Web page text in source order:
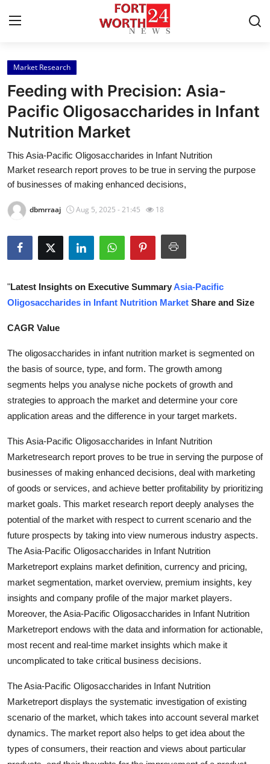
Home
Press Release
Contact
Privacy Policy
Health
Submit Press Release
Advertise with US
Business
Tech
Real Estate
General
Top 10
How To
Support Number
Market Research
Feeding with Precision: Asia-
Pacific Oligosaccharides in Infant
Nutrition Market
This Asia-Pacific Oligosaccharides in Infant Nutrition
Market research report proves to be true in serving the purpose
of businesses of making enhanced decisions,
dbmrraaj Aug 5, 2025 - 21:45 18
"Latest Insights on Executive SummaryAsia-Pacific
Oligosaccharides in Infant Nutrition Market Share and Size
CAGR Value
The oligosaccharides in infant nutrition market is segmented on
the basis of source, type, and form. The growth among
segments helps you analyse niche pockets of growth and
strategies to approach the market and determine your core
application areas and the difference in your target markets.
This Asia-Pacific Oligosaccharides in Infant Nutrition
Marketresearch report proves to be true in serving the purpose of
businesses of making enhanced decisions, deal with marketing
of goods or services, and achieve better profitability by prioritizing
market goals. This market research report deeply analyses the
potential of the market with respect to current scenario and the
future prospects by taking into view numerous industry aspects.
The Asia-Pacific Oligosaccharides in Infant Nutrition
Marketreport explains market definition, currency and pricing,
market segmentation, market overview, premium insights, key
insights and company profile of the major market players.
Moreover, the Asia-Pacific Oligosaccharides in Infant Nutrition
Marketreport endows with the data and information for actionable,
most recent and real-time market insights which make it
uncomplicated to take critical business decisions.
The Asia-Pacific Oligosaccharides in Infant Nutrition
Marketreport displays the systematic investigation of existing
scenario of the market, which takes into account several market
dynamics. The market report also helps to get idea about the
types of consumers, their reaction and views about particular